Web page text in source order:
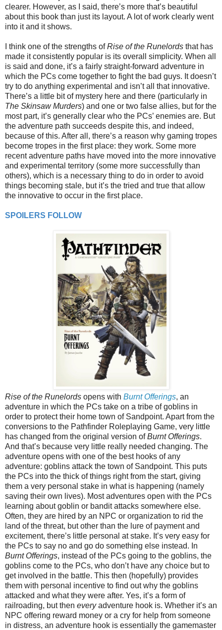
clearer. However, as I said, there’s more that’s beautiful
about this book than just its layout. A lot of work clearly went
into it and it shows.
I think one of the strengths ofRise of the Runelords that has
made it consistently popular is its overall simplicity. When all
is said and done, it’s a fairly straight-forward adventure in
which the PCs come together to fight the bad guys. It doesn’t
try to do anything experimental and isn’t all that innovative.
There’s a little bit of mystery here and there (particularly in
The Skinsaw Murders) and one or two false allies, but for the
most part, it’s generally clear who the PCs’ enemies are. But
the adventure path succeeds despite this, and indeed,
because of this. After all, there’s a reason why gaming tropes
become tropes in the first place: they work. Some more
recent adventure paths have moved into the more innovative
and experimental territory (some more successfully than
others), which is a necessary thing to do in order to avoid
things becoming stale, but it’s the tried and true that allow
the innovative to occur in the first place.
SPOILERS FOLLOW
Rise of the Runelords opens with Burnt Offerings, an
adventure in which the PCs take on a tribe of goblins in
order to protect their home town of Sandpoint. Apart from the
conversions to the Pathfinder Roleplaying Game, very little
has changed from the original version ofBurnt Offerings.
And that’s because very little really needed changing. The
adventure opens with one of the best hooks of any
adventure: goblins attack the town of Sandpoint. This puts
the PCs into the thick of things right from the start, giving
them a very personal stake in what is happening (namely
saving their own lives). Most adventures open with the PCs
learning about goblin or bandit attacks somewhere else.
Often, they are hired by an NPC or organization to rid the
land of the threat, but other than the lure of payment and
excitement, there’s little personal at stake. It’s very easy for
the PCs to say no and go do something else instead. In
Burnt Offerings, instead of the PCs going to the goblins, the
goblins come to the PCs, who don’t have any choice but to
get involved in the battle. This then (hopefully) provides
them with personal incentive to find out why the goblins
attacked and what they were after. Yes, it’s a form of
railroading, but then everyadventure hook is. Whether it’s an
NPC offering reward money or a cry for help from someone
in distress, an adventure hook is essentially the gamemaster